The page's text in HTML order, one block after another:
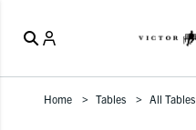
Home Tables All Tables